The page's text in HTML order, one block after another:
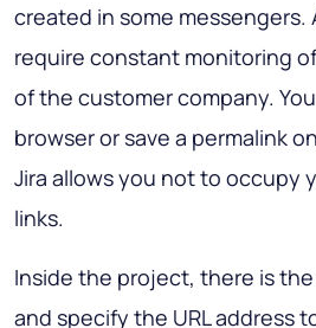
created in some messengers.
require constant monitoring
of the customer company.
browser or save a permalink
Jira allows you not to occupy
links.
Inside the project, there is the
and specify the URL address